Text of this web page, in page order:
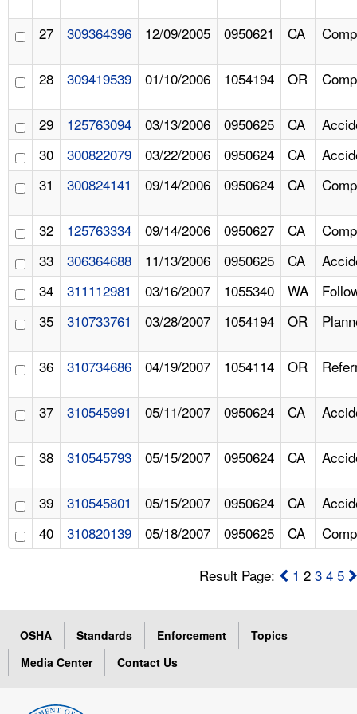
27 309364396 12/09/2005 0950621 CA
28 309419539 01/10/2006 1054194 OR
29 125763094 03/13/2006 0950625 CA
30
300822079 03/22/2006 0950624 CA
31
300824141 09/14/2006 0950624 CA
32 125763334 09/14/2006 0950627 CA
33
306364688 11/13/2006 0950625 CA
34
311112981 03/16/2007 1055340 WA
35
310733761 03/28/2007 1054194 OR
36 310734686 04/19/2007 1054114 OR
37 310545991 05/11/2007 0950624 CA
38 310545793 05/15/2007 0950624 CA
39 310545801 05/15/2007 0950624 CA
40
310820139 05/18/2007 0950625 CA
Result Page: 1 23 4 5
OSHA Standards Enforcement
Topics
Media Center
Contact Us